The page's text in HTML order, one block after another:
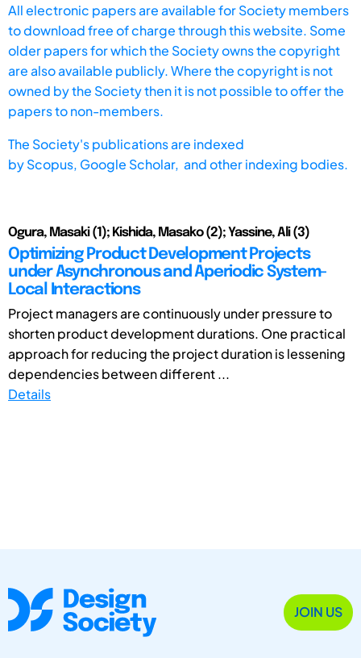
All electronic papers are available for Society members
to download free of charge through this website. Some
older papers for which the Society owns the copyright
are also available publicly. Where the copyright is not
owned by the Society then it is not possible to offer the
papers to non-members.
The Society's publications are indexed
byScopus, Google Scholar, and other indexing bodies.
Ogura, Masaki (1); Kishida, Masako (2); Yassine, Ali (3)
Optimizing Product Development Projects
under Asynchronous and Aperiodic System-
Local Interactions
Project managers are continuously under pressure to
shorten product development durations. One practical
approach for reducing the project duration is lessening
dependencies between different ...
Details
JOIN US